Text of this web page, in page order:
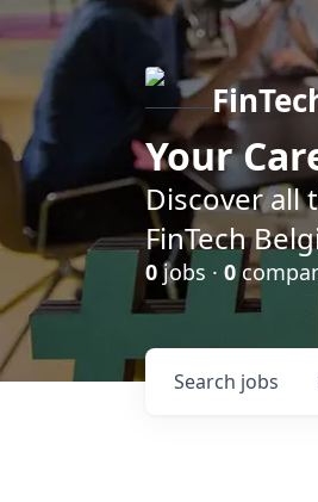
Your
Discover all
FinTech
0 jobs · 0
Search jobs